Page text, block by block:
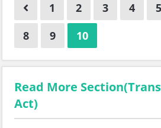
1 2 3 4 5
8
9 10
Read More
Act)